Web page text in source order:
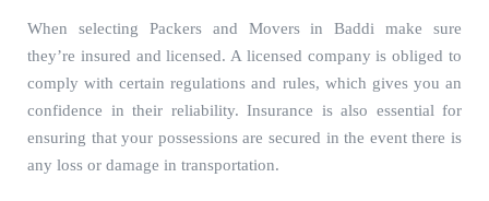
When selecting Packers and Movers in Baddi make sure
they’re insured and licensed. A licensed company is obliged to
comply with certain regulations and rules, which gives you an
confidence in their reliability. Insurance is also essential for
ensuring that your possessions are secured in the event there is
any loss or damage in transportation.